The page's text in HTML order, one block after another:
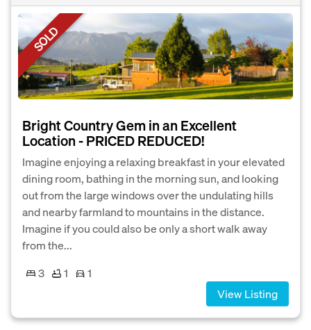
SOLD
Bright Country Gem in an Excellent
Location - PRICED REDUCED!
Imagine enjoying a relaxing breakfast in your elevated
dining room, bathing in the morning sun, and looking
out from the large windows over the undulating hills
and nearby farmland to mountains in the distance.
Imagine if you could also be only a short walk away
from the...
3
1
1
View Listing